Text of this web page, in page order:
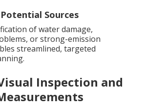
Sources
of water damage,
or strong-emission
streamlined, targeted
Inspection and